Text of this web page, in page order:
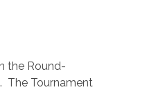
the Round-
The Tournament